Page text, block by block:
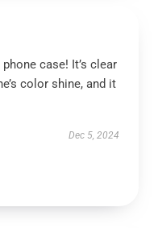
case! It’s clear
color shine, and it
Dec 5, 2024